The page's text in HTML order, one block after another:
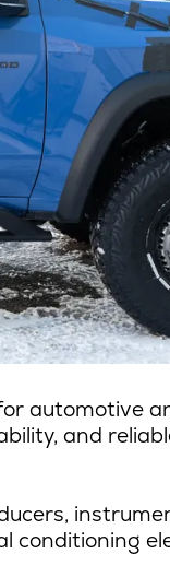
automotive
and
conditioning